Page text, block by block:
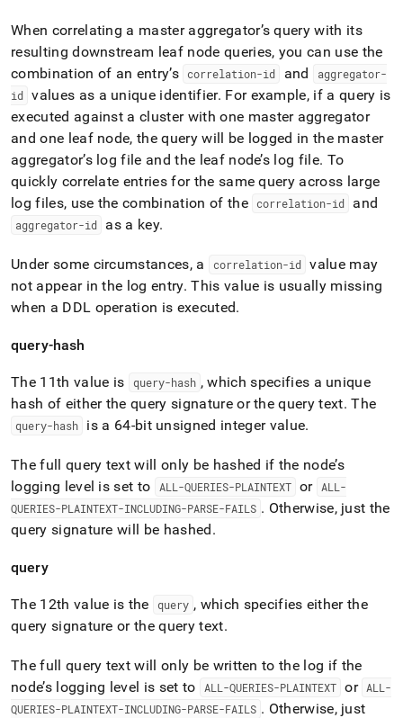
When correlating a master aggregator’s query with its
resulting downstream leaf node queries, you can use the
combination of an entry’s correlation-id and
aggregator-
id values as a unique identifier. For example, if a query is
executed against aclusterwith one master aggregator
and one leaf node, the query will be logged in the master
aggregator’s log file and the leaf node’s log file. To
quickly correlate entries for the same query across large
log files, use the combination of the correlation-id and
aggregator-id as a key.
Under some circumstances, a correlation-id value may
not appear in the log entry. This value is usually missing
when a DDL operation is executed.
query-hash
The 11th value is query-hash , which specifies a unique
hash of either the query signature or the query text. The
query-hash is a 64-bit unsigned integer value.
The full query text will only be hashed if the node’s
logging level is set to
ALL-QUERIES-PLAINTEXT or
ALL-
QUERIES-PLAINTEXT-INCLUDING-PARSE-FAILS . Otherwise, just the
query signature will be hashed.
query
The 12th value is the query , which specifies either the
query signature or the query text.
The full query text will only be written to the log if the
node’s logging level is set to
ALL-QUERIES-PLAINTEXT or ALL-
QUERIES-PLAINTEXT-INCLUDING-PARSE-FAILS . Otherwise, just